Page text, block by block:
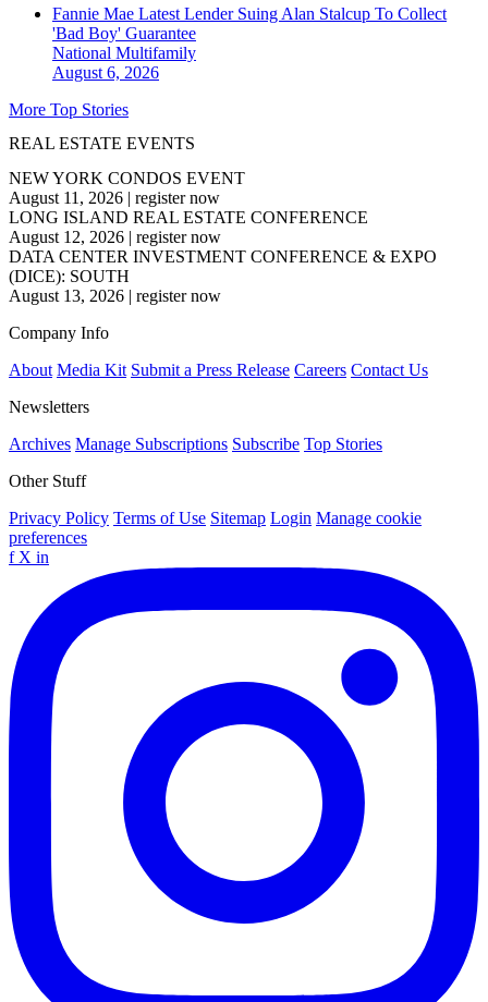
Fannie Mae Latest Lender Suing Alan Stalcup To Collect
'Bad Boy' Guarantee
National Multifamily
August 6, 2026
More Top Stories
REAL ESTATE EVENTS
NEW YORK CONDOS EVENT
August 11, 2026 | register now
LONG ISLAND REAL ESTATE CONFERENCE
August 12, 2026 | register now
DATA CENTER INVESTMENT CONFERENCE & EXPO
(DICE): SOUTH
August 13, 2026 | register now
Company Info
About Media Kit Submit a Press Release Careers Contact Us
Newsletters
Archives Manage Subscriptions Subscribe Top Stories
Other Stuff
Privacy Policy Terms of Use Sitemap Login Manage cookie
preferences
f X in